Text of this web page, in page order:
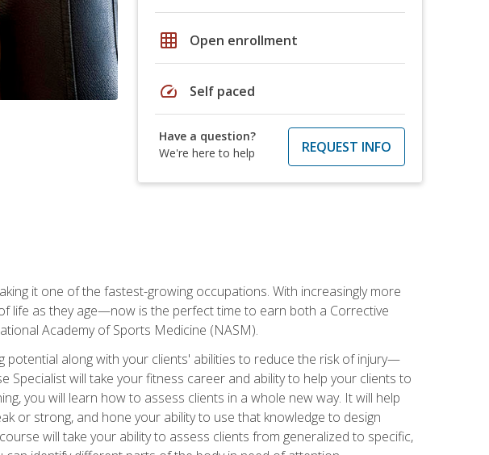
grid_on Open enrollment
speed Self paced
Have a question?
We're here to help
REQUEST INFO
it one of the fastest-growing occupations. With increasingly more
life as they age—now is the perfect time to earn both a Corrective
Academy of Sports Medicine (NASM).
potential along with your clients' abilities to reduce the risk of injury—
Specialist will take your fitness career and ability to help your clients to
you will learn how to assess clients in a whole new way. It will help
or strong, and hone your ability to use that knowledge to design
will take your ability to assess clients from generalized to specific,